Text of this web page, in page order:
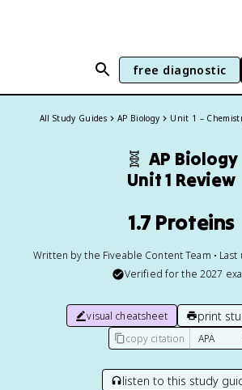
free diagnostic
All Study Guides AP Biology Unit 1 –
🧬 AP Biology
Unit 1 Review
1.7 Proteins
Written by the Fiveable Content Team •
Verified for the 2027
visual cheatsheet print
copy citation
listen to this study